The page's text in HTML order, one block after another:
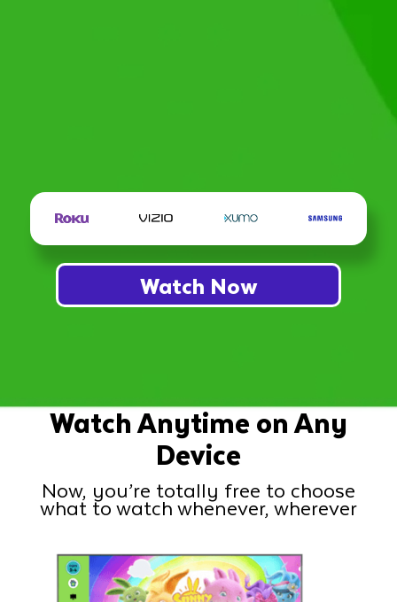
Watch Now
Watch Anytime on Any
Device
Now, you’re totally free to choose
what to watch whenever, wherever